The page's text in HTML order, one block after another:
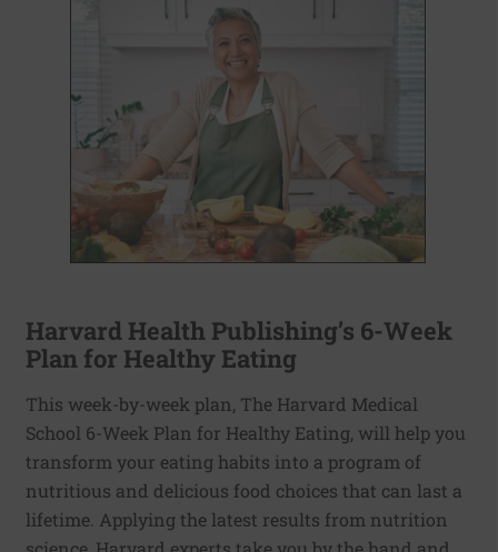
Harvard Health Publishing’s 6-Week
Plan for Healthy Eating
This week-by-week plan, The Harvard Medical
School 6-Week Plan for Healthy Eating, will help you
transform your eating habits into a program of
nutritious and delicious food choices that can last a
lifetime. Applying the latest results from nutrition